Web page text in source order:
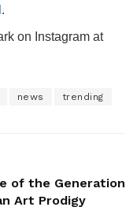
.
on Instagram at
news trending
of the Generation
Art Prodigy